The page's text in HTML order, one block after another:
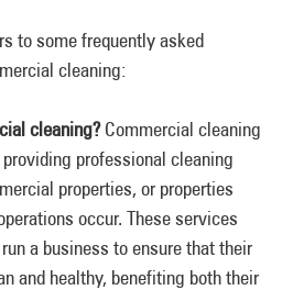
to some frequently asked
cleaning:
cleaning?Commercial cleaning
professional cleaning
properties, or properties
occur. These services
a business to ensure that their
and healthy, benefiting both their